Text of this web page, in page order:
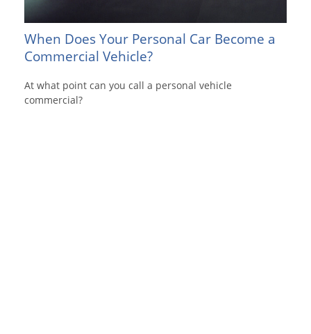
When Does Your Personal Car Become a
Commercial Vehicle?
At what point can you call a personal vehicle
commercial?